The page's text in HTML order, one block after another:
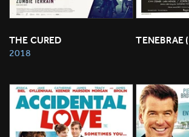
THE CURED
2018
TENEBRAE